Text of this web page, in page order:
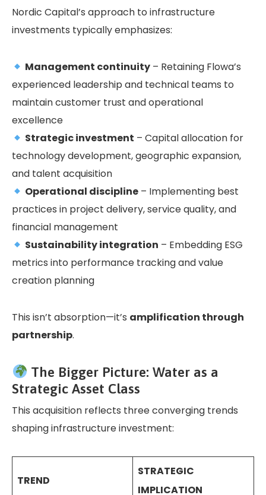
Nordic Capital’s approach to infrastructure
investments typically emphasizes:
Management continuity – Retaining Flowa’s
experienced leadership and technical teams to
maintain customer trust and operational
excellence
Strategic investment – Capital allocation for
technology development, geographic expansion,
and talent acquisition
Operational discipline – Implementing best
practices in project delivery, service quality, and
financial management
Sustainability integration – Embedding ESG
metrics into performance tracking and value
creation planning
This isn’t absorption—it’s amplification through
partnership.
The Bigger Picture: Water as a
Strategic Asset Class
This acquisition reflects three converging trends
shaping infrastructure investment:
TREND
STRATEGIC
IMPLICATION